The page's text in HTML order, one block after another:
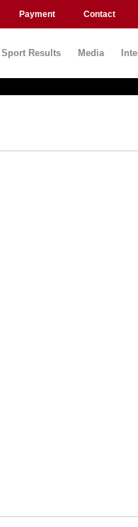
Payment Contact
Sport Results Media